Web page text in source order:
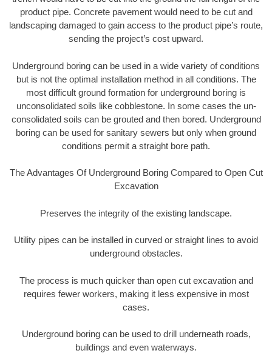
product pipe. Concrete pavement would need to be cut and
landscaping damaged to gain access to the product pipe’s route,
sending the project’s cost upward.
Underground boring can be used in a wide variety of conditions
but is not the optimal installation method in all conditions. The
most difficult ground formation for underground boring is
unconsolidated soils like cobblestone. In some cases the un-
consolidated soils can be grouted and then bored. Underground
boring can be used for sanitary sewers but only when ground
conditions permit a straight bore path.
The Advantages Of Underground Boring Compared to Open Cut
Excavation
Preserves the integrity of the existing landscape.
Utility pipes can be installed in curved or straight lines to avoid
underground obstacles.
The process is much quicker than open cut excavation and
requires fewer workers, making it less expensive in most
cases.
Underground boring can be used to drill underneath roads,
buildings and even waterways.